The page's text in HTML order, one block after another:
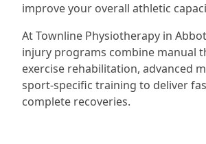
improve your overall athletic
At Townline Physiotherapy in
injury programs combine manual
exercise rehabilitation, advanced
sport-specific training to deliver
complete recoveries.